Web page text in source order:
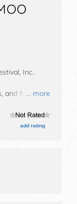
... more
Inc..
and 6 food
add rating